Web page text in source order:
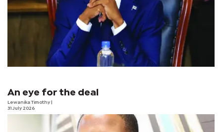
An eye for the deal
Lewanika Timothy
31 July 2026